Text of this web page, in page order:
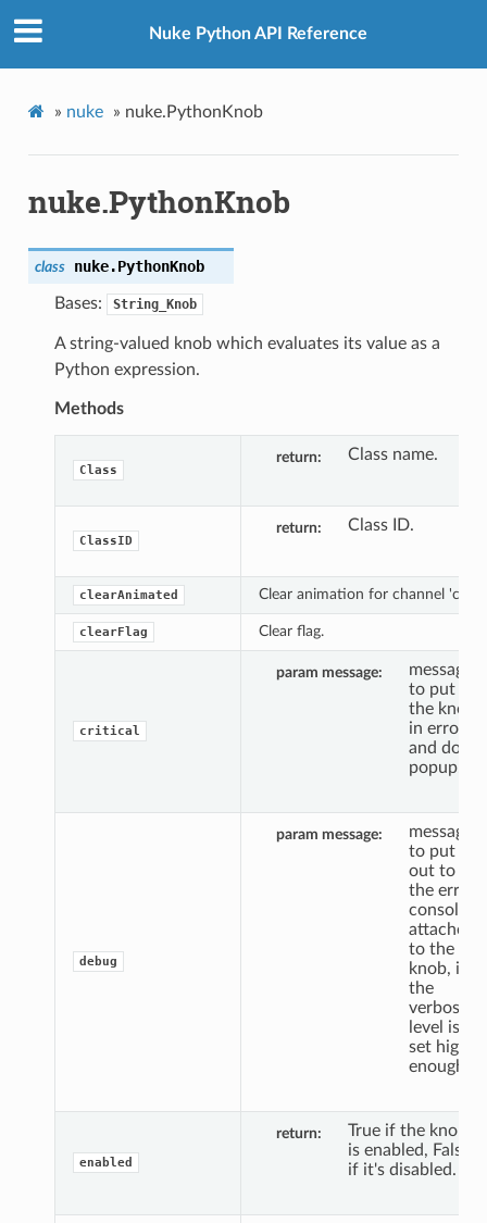
Nuke Python API Reference
» nuke » nuke.PythonKnob
nuke.PythonKnob
class nuke.PythonKnob
Bases: String_Knob
A string-valued knob which evaluates its value as a
Python expression.
Methods
Class
return Class name.
ClassID
return Class ID.
clearAnimated Clear animation for channel 'c'.
clearFlag Clear flag.
critical
param message
message
to put
the knob
in error,
and do a
popup.
debug
param message
message
to put
out to
the error
console,
attached
to the
knob, if
the
verbosity
level is
set high
enough.
enabled
return
True if the knob
is enabled, False
if it's disabled.